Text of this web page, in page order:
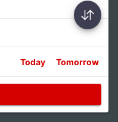
Today Tomorrow